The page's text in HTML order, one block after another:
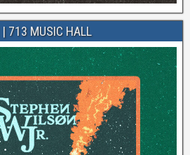
713 MUSIC HALL